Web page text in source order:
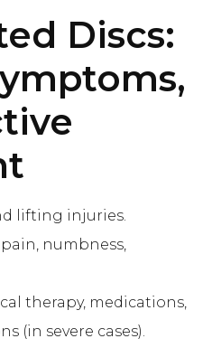
Discs:
lifting injuries.
numbness,
therapy, medications,
(in severe cases).